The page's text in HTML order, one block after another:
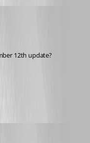
12th update?